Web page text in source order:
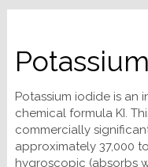
Potassium iodide is an
chemical formula KI.
commercially
approximately 37,000
hygroscopic (absorbs